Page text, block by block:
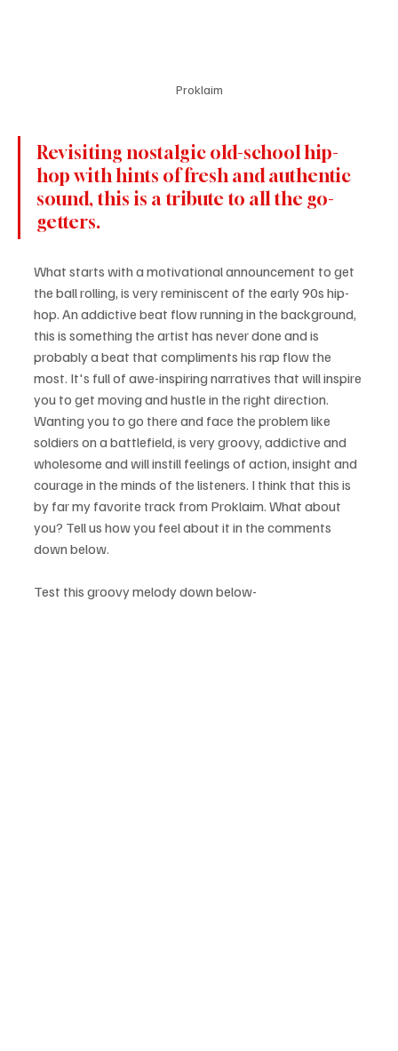
Proklaim
Revisiting nostalgic old-school hip-
hop with hints of fresh and authentic
sound, this is a tribute to all the go-
getters.
What starts with a motivational announcement to get
the ball rolling, is very reminiscent of the early 90s hip-
hop. An addictive beat flow running in the background,
this is something the artist has never done and is
probably a beat that compliments his rap flow the
most. It's full of awe-inspiring narratives that will inspire
you to get moving and hustle in the right direction.
Wanting you to go there and face the problem like
soldiers on a battlefield, is very groovy, addictive and
wholesome and will instill feelings of action, insight and
courage in the minds of the listeners. I think that this is
by far my favorite track from Proklaim. What about
you? Tell us how you feel about it in the comments
down below.
Test this groovy melody down below-